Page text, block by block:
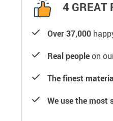
4 GREAT
Over 37,000
Real peopleon
The finest
We use the most